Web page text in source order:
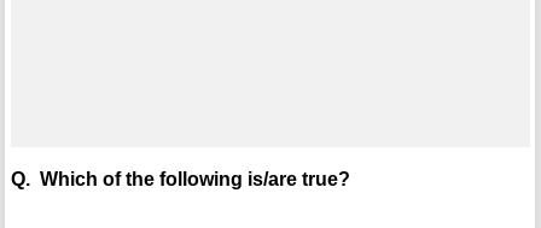
Q. Which of the following is/are true?